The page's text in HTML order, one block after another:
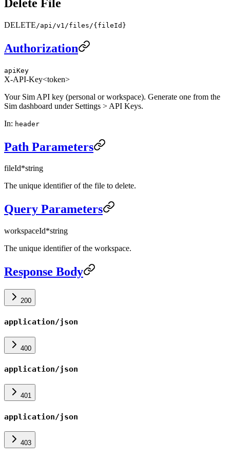
Delete File
DELETE /api/v1/files/{fileId}
Authorization
apiKey
X-API-Key<token>
Your Sim API key (personal or workspace). Generate one from the
Sim dashboard under Settings > API Keys.
In: header
Path Parameters
fileId*string
The unique identifier of the file to delete.
Query Parameters
workspaceId*string
The unique identifier of the workspace.
Response Body
200
application/json
400
application/json
401
application/json
403